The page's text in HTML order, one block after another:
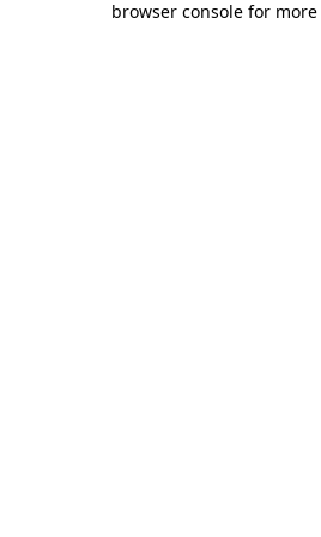
browser console for